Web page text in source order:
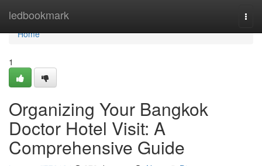
ledbookmark
Home
Home
1
Organizing Your Bangkok
Doctor Hotel Visit: A
Comprehensive Guide